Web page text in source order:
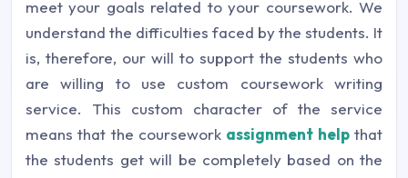
meet your goals related to your coursework. We
understand the difficulties faced by the students. It
is, therefore, our will to support the students who
are willing to use custom coursework writing
service. This custom character of the service
means that the coursework assignment helpthat
the students get will be completely based on the